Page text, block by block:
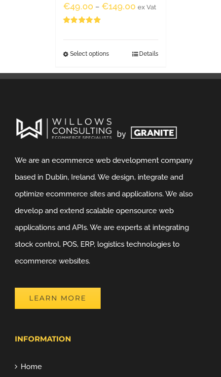
€49.00 – €149.00 ex Vat
Select options Details
We are an ecommerce web development company
based in Dublin, Ireland. We design, integrate and
optimize ecommerce sites and applications. We also
develop and extend scalable opensource web
applications and APIs. We are experts at integrating
stock control, POS, ERP, logistics technologies to
ecommerce websites.
LEARN MORE
INFORMATION
Home